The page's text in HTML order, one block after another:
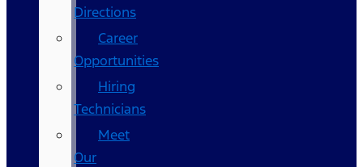
Directions
Career
Opportunities
Hiring
Technicians
Meet
Our